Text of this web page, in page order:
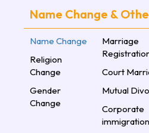
Name Change &
Name Change
Religion
Change
Gender
Change
Marriage
Court
Mutual
Corporate
immigration